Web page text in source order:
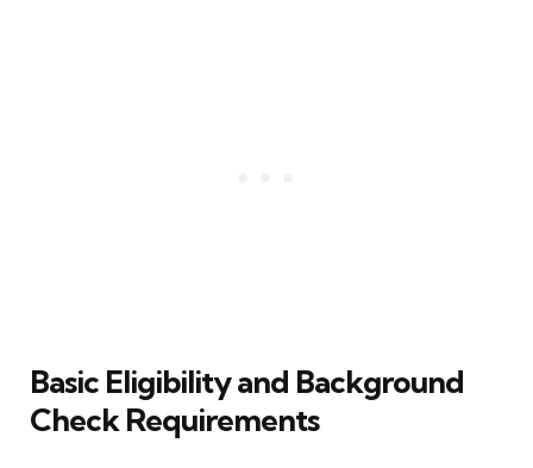
Basic Eligibility and Background
Check Requirements